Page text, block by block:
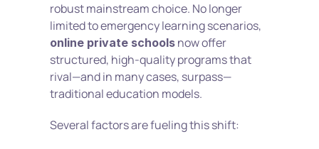
robust mainstream choice. No longer
online private schools now offer
structured, high-quality programs that
rival—and in many cases, surpass—
traditional education models.
Several factors are fueling this shift: